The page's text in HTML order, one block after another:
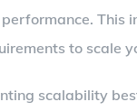
This
to scale
scalability